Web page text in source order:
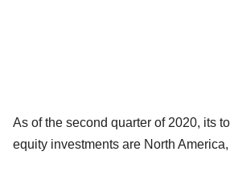
As of the second quarter of 2020, its
equity investments are North